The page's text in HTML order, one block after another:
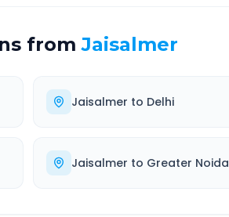
from Jaisalmer
Jaisalmer to Delhi
Jaisalmer to Greater Noida